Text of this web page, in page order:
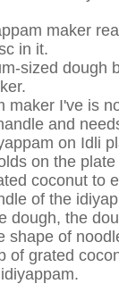
maker
in it.
sized dough
maker I've is
and
on Idli
on the
coconut to
of the
dough, the
shape of
of grated